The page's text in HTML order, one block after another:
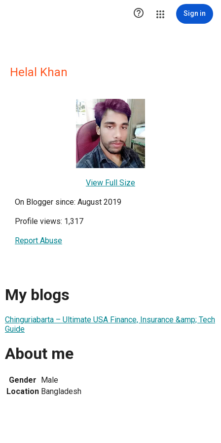
 Sign in
Helal Khan
View Full Size
On Blogger since: August 2019
Profile views: 1,317
Report Abuse
My blogs
Chinguriabarta – Ultimate USA Finance, Insurance &amp; Tech
Guide
About me
Gender Male
Location Bangladesh